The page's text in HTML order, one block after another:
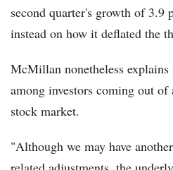
second quarter's growth of 3.9
instead on how it deflated the
McMillan nonetheless
among investors coming out
stock market.
"Although we may have